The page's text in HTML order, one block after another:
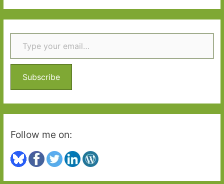
a
r
c
f
r
:
Type your email…
Subscribe
Follow me on: